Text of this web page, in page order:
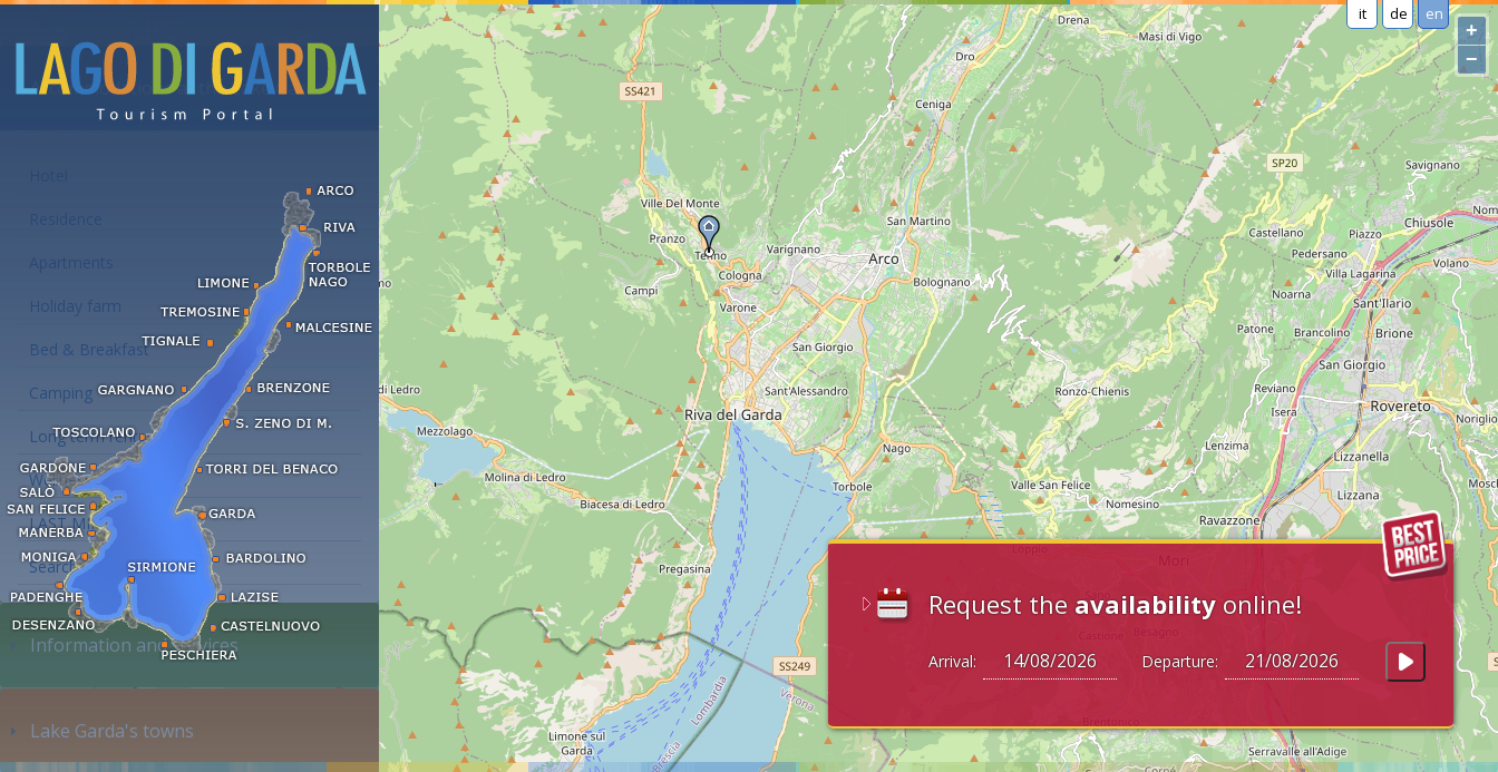
it de en
Request the availabilityonline!
Arrival: Departure:
+
−
Accommodations at the Lake Garda
Apartments
Holiday farm
Bed & Breakfast
Camping
Long term rent
Wellness hotels
LAST MINUTE
Search accommodation...
Information and services
Lake Garda's towns